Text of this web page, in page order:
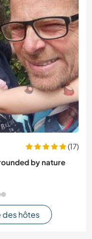
(17)
by nature
des hôtes